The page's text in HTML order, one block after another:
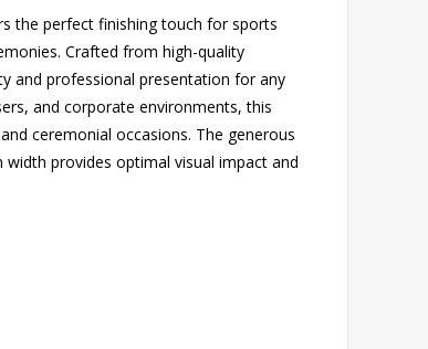
the perfect finishing touch for sports
Crafted from high-quality
and professional presentation for any
and corporate environments, this
ceremonial occasions. The generous
provides optimal visual impact and